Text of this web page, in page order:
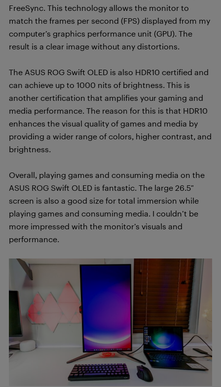
FreeSync. This technology allows the monitor to
match the frames per second (FPS) displayed from my
computer’s graphics performance unit (GPU). The
result is a clear image without any distortions.
The ASUS ROG Swift OLED is also HDR10 certified and
can achieve up to 1000 nits of brightness. This is
another certification that amplifies your gaming and
media performance. The reason for this is that HDR10
enhances the visual quality of games and media by
providing a wider range of colors, higher contrast, and
brightness.
Overall, playing games and consuming media on the
ASUS ROG Swift OLED is fantastic. The large 26.5″
screen is also a good size for total immersion while
playing games and consuming media. I couldn’t be
more impressed with the monitor’s visuals and
performance.